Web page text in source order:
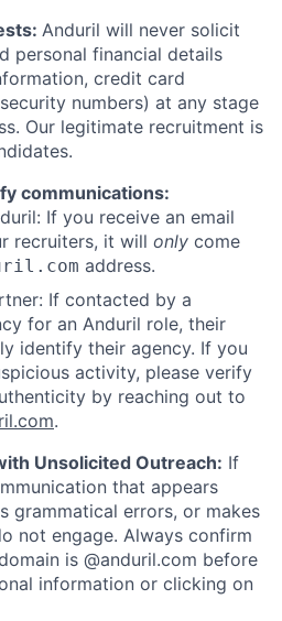
Anduril will never solicit
personal financial details
credit card
numbers) at any stage
Our legitimate recruitment is
communications:
If you receive an email
recruiters, it will only come
address.
If contacted by a
for an Anduril role, their
identify their agency. If you
activity, please verify
by reaching out to
.
Unsolicited Outreach: If
that appears
grammatical errors, or makes
not engage. Always confirm
is @anduril.com before
information or clicking on